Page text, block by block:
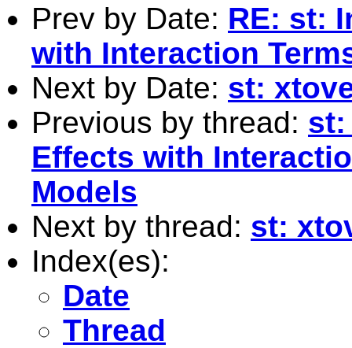
Prev by Date: RE: st:
with Interaction
Next by Date: st:
Previous by thread: st:
Effects with
Models
Next by thread: st:
Index(es):
Date
Thread